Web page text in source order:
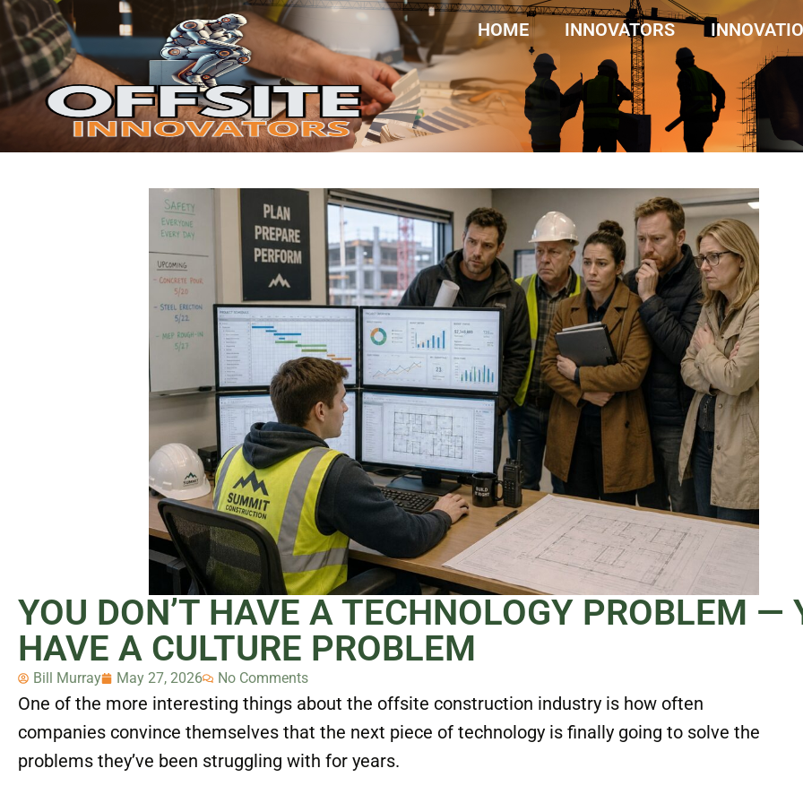
HOME INNOVATORS
YOU DON’T HAVE A TECHNOLOGY PROBLEM —
HAVE A CULTURE PROBLEM
Bill Murray May 27, 2026 No Comments
One of the more interesting things about the offsite construction industry is how often
companies convince themselves that the next piece of technology is finally going to solve the
problems they’ve been struggling with for years.